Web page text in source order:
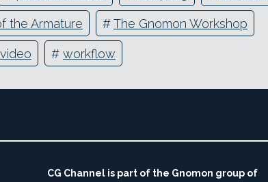
the Armature #The Gnomon Workshop
video # workflow
CG Channel is part of the Gnomon group of